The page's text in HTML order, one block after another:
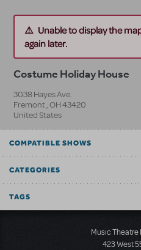
Unable to display the
again later.
Costume Holiday House
3038 Hayes Ave.
Fremont,OH43420
United States
COMPATIBLE SHOWS
CATEGORIES
TAGS
Music
423 West